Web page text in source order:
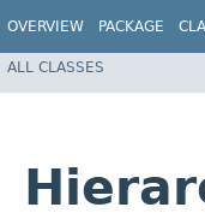
OVERVIEW PACKAGE
ALL CLASSES